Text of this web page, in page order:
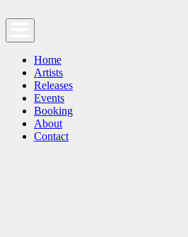
Home
Artists
Releases
Events
Booking
About
Contact